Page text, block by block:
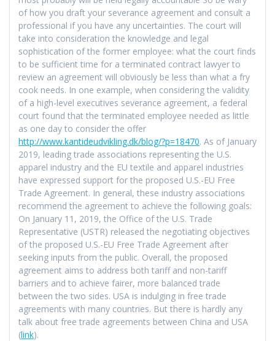
of how you draft your severance agreement and consult a
professional if you have any uncertainties. The court will
take into consideration the knowledge and legal
sophistication of the former employee: what the court finds
to be sufficient time for a terminated contract lawyer to
review an agreement will obviously be less than what a fry
cook needs. In one example, when considering the validity
of a high-level executives severance agreement, a federal
court found that the terminated employee needed as little
as one day to consider the offer
http://www.kantideudvikling.dk/blog/?p=18470. As of January
2019, leading trade associations representing the U.S.
apparel industry and the EU textile and apparel industries
have expressed support for the proposed U.S.-EU Free
Trade Agreement. In general, these industry associations
recommend the agreement to achieve the following goals:
On January 11, 2019, the Office of the U.S. Trade
Representative (USTR) released the negotiating objectives
of the proposed U.S.-EU Free Trade Agreement after
seeking inputs from the public. Overall, the proposed
agreement aims to address both tariff and non-tariff
barriers and to achieve fairer, more balanced trade
between the two sides. USA is indulging in free trade
agreements with many countries. But there is hardly any
talk about free trade agreements between China and USA
(link).